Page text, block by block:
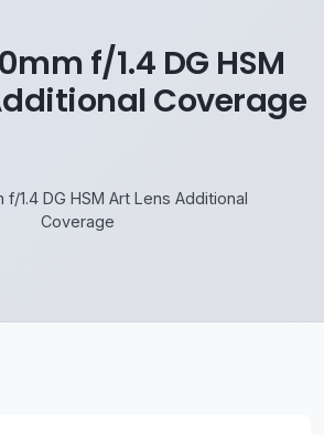
f/1.4 DG HSM
Coverage
f/1.4 DG HSM Art Lens Additional
Coverage